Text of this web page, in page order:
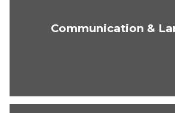
Communication &